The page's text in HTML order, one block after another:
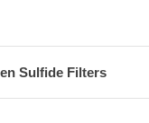
Sulfide Filters